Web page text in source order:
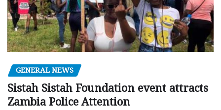
GENERAL NEWS
Sistah Sistah Foundation event attracts
Zambia Police Attention